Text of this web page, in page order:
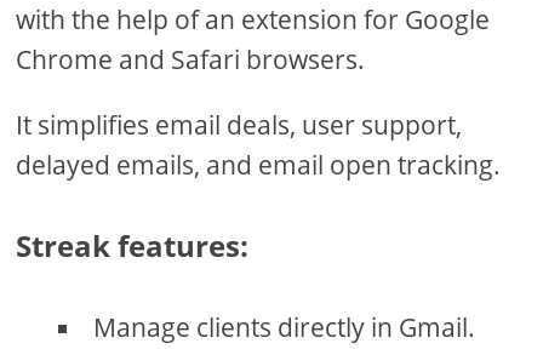
with the help of an extension for Google
Chrome and Safari browsers.
It simplifies email deals, user support,
delayed emails, and email open tracking.
Streak features:
Manage clients directly in Gmail.